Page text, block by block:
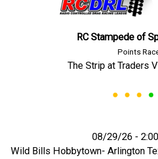
RC Stampede of
Points
The Strip at Traders
08/29/26 -
Wild Bills Hobbytown- Arlington